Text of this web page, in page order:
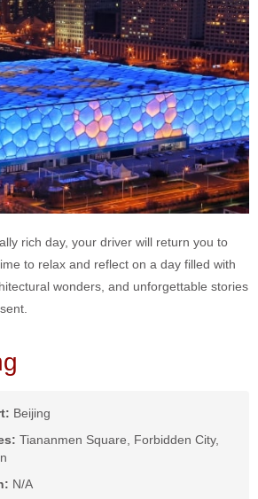
rich day, your driver will return you to
to relax and reflect on a day filled with
wonders, and unforgettable stories
Beijing
Tiananmen Square, Forbidden City,
N/A